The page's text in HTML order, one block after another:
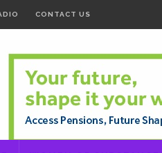
CONTACT US